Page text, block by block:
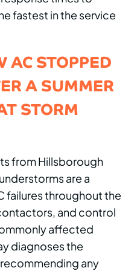
fastest in the service
AC STOPPED
A SUMMER
STORM
from Hillsborough
are a
failures throughout the
and control
affected
diagnoses the
any